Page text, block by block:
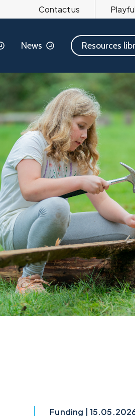
Contact us
News Resources
Funding |